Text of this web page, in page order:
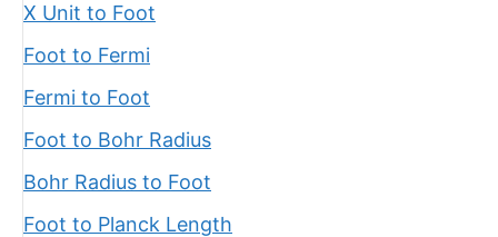
X Unit to Foot
Foot to Fermi
Fermi to Foot
Foot to Bohr Radius
Bohr Radius to Foot
Foot to Planck Length